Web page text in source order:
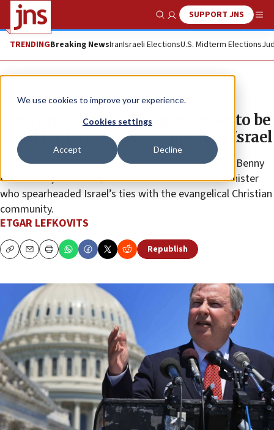
We use cookies to improve your experience.
Cookies settings
Accept Decline
Show SearchSUPPORT JNS
TRENDINGBreaking NewsIranIsraeli ElectionsU.S. Midterm Elections
News Israel News
Retiring Colorado congressman to be
feted for faith-based support of Israel
Rep. Doug Lamborn will receive the first-ever Rabbi Benny
Elon award, named after the late Israeli tourism minister
who spearheaded Israel’s ties with the evangelical Christian
community.
ETGAR LEFKOVITS
CopyEmailPrint Republish